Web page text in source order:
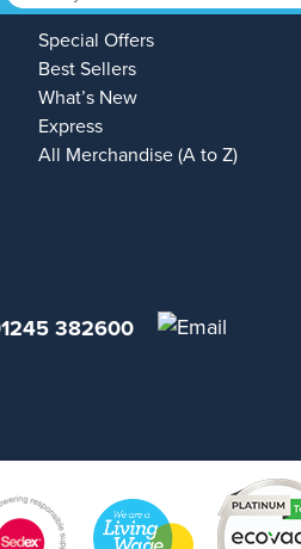
Special Offers
Best Sellers
What’s New
Express
All Merchandise (A to Z)
382600